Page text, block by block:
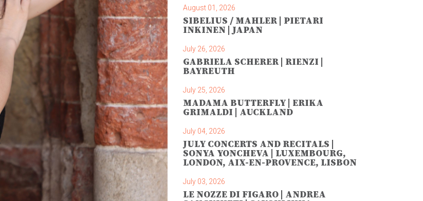
August 01, 2026
SIBELIUS / MAHLER | PIETARI
INKINEN | JAPAN
July 26, 2026
GABRIELA SCHERER | RIENZI |
BAYREUTH
July 25, 2026
MADAMA BUTTERFLY | ERIKA
GRIMALDI | AUCKLAND
July 04, 2026
JULY CONCERTS AND RECITALS |
SONYA YONCHEVA | LUXEMBOURG,
LONDON, AIX-EN-PROVENCE, LISBON
July 03, 2026
LE NOZZE DI FIGARO | ANDREA